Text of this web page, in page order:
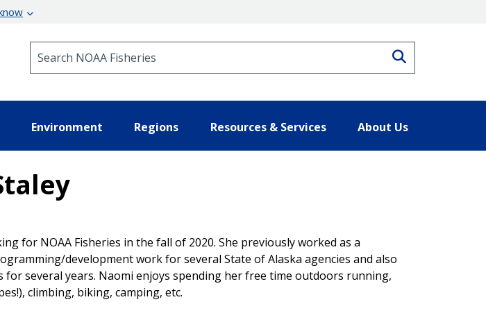
Environment Regions Resources & Services About Us
for NOAA Fisheries in the fall of 2020. She previously worked as a
development work for several State of Alaska agencies and also
for several years. Naomi enjoys spending her free time outdoors running,
climbing, biking, camping, etc.